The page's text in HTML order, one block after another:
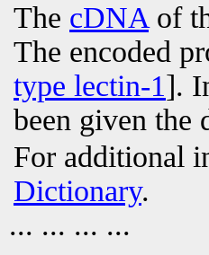
The cDNA of
The encoded
type lectin-1].
been given the
For additional
Dictionary.
... ... ... ...